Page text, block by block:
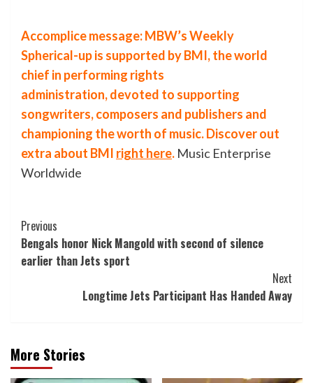
Accomplice message: MBW’s Weekly
Spherical-up is supported byBMI, the world
chief in performing rights
administration, devoted to supporting
songwriters, composers and publishers and
championing the worth of music. Discover out
extra about BMI right here. Music Enterprise
Worldwide
Post
Navigation
Previous
Bengals honor Nick Mangold with second of silence
earlier than Jets sport
Next
Longtime Jets Participant Has Handed Away
More Stories